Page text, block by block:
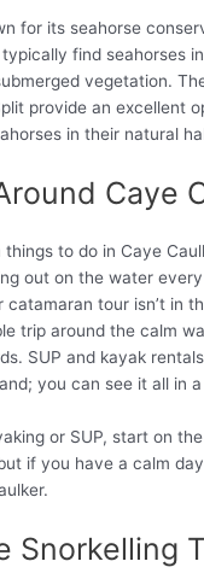
for its seahorse
find seahorses
vegetation.
provide an excellent
in their natural
Caye
out on the water
catamaran tour isn’t in
trip around the calm
SUP and kayak
you can see it all in
or SUP, start on
if you have a calm
Snorkelling